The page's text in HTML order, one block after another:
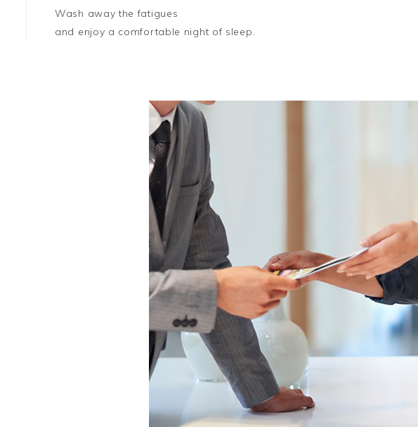
Wash away the fatigues
and enjoy a comfortable night of sleep.